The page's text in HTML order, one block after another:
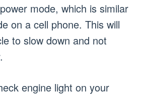
mode, which is similar
on a cell phone. This will
to slow down and not
engine light on your